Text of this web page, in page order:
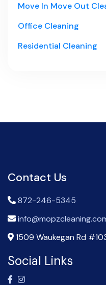
Move In Move Out
Office Cleaning
Residential Cleaning
Contact Us
872-246-5345
1509 Waukegan Rd
Social Links